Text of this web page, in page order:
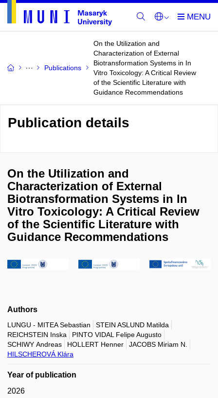
Publications
On the Utilization and
Characterization of External
Biotransformation Systems in In
Vitro Toxicology: A Critical Review
of the Scientific Literature with
Guidance Recommendations
Publication details
On the Utilization and
Characterization of External
Biotransformation Systems in In
Vitro Toxicology: A Critical Review
of the Scientific Literature with
Guidance Recommendations
Authors
LUNGU - MITEA Sebastian
STEIN ASLUND Matilda
REICHSTEIN Inska
PINTO VIDAL Felipe Augusto
SCHIWY Andreas
HOLLERT Henner
JACOBS Miriam N.
HILSCHEROVÁ Klára
Year of publication
2026